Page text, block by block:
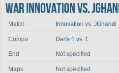
War Innovation vs.
Match Innovation vs. JGhandi
Compo Darts 1 vs. 1
End Not specified
Maps Not specified